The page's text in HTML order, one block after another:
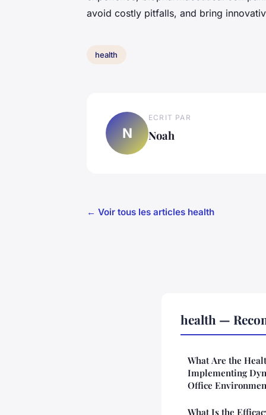
avoid costly pitfalls, and bring
health
N
ECRIT PAR
Noah
← Voir tous les articles health
health —
What Are the
Implementing
Office
What Is the